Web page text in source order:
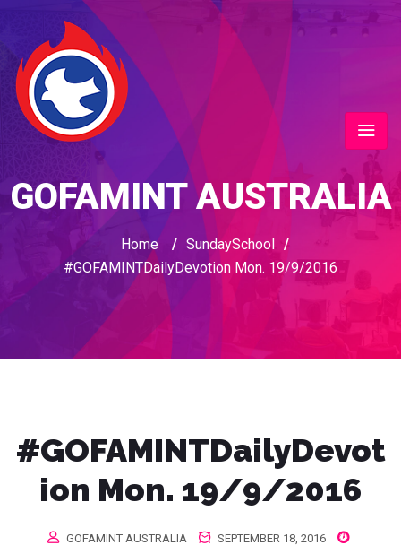
GOFAMINT AUSTRALIA
Home / SundaySchool /
#GOFAMINTDailyDevotion Mon. 19/9/2016
#GOFAMINTDailyDevot
ion Mon. 19/9/2016
GOFAMINT AUSTRALIA
SEPTEMBER 18, 2016